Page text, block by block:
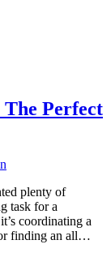
The Perfect
plenty of
task for a
coordinating a
finding an all…